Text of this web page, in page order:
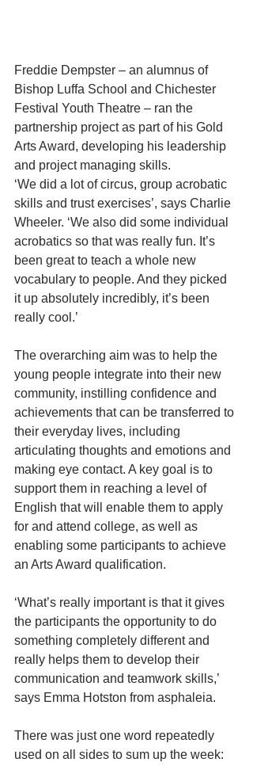
Freddie Dempster – an alumnus of
Bishop Luffa School and Chichester
Festival Youth Theatre – ran the
partnership project as part of his Gold
Arts Award, developing his leadership
and project managing skills.
‘We did a lot of circus, group acrobatic
skills and trust exercises’, says Charlie
Wheeler. ‘We also did some individual
acrobatics so that was really fun. It’s
been great to teach a whole new
vocabulary to people. And they picked
it up absolutely incredibly, it’s been
really cool.’
The overarching aim was to help the
young people integrate into their new
community, instilling confidence and
achievements that can be transferred to
their everyday lives, including
articulating thoughts and emotions and
making eye contact. A key goal is to
support them in reaching a level of
English that will enable them to apply
for and attend college, as well as
enabling some participants to achieve
an Arts Award qualification.
‘What’s really important is that it gives
the participants the opportunity to do
something completely different and
really helps them to develop their
communication and teamwork skills,’
says Emma Hotston from asphaleia.
There was just one word repeatedly
used on all sides to sum up the week: